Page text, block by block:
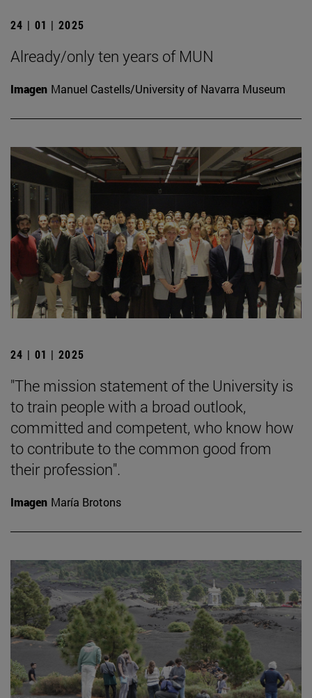
24 | 01 | 2025
Already/only ten years of MUN
Imagen Manuel Castells/University of Navarra Museum
24 | 01 | 2025
"The mission statement of the University is
to train people with a broad outlook,
committed and competent, who know how
to contribute to the common good from
their profession".
Imagen María Brotons